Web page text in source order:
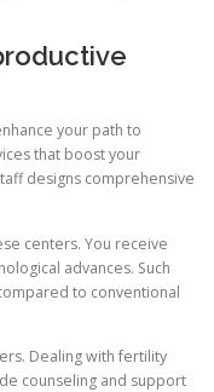
your path to
that boost your
designs comprehensive
centers. You receive
advances. Such
to conventional
Dealing with fertility
counseling and support